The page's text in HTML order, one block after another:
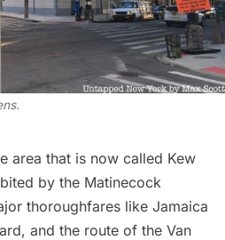
area that is now called Kew
by the Matinecock
thoroughfares like Jamaica
and the route of the Van